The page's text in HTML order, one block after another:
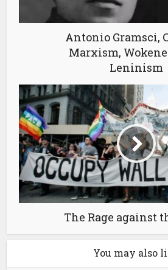
Antonio Gramsci,
Marxism,
Leninism
The Rage against
You may also